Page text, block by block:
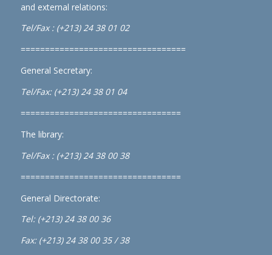
and external relations:
Tel/Fax : (+213) 24 38 01 02
==================================
General Secretary:
Tel/Fax: (+213) 24 38 01 04
=================================
The library:
Tel/Fax : (+213) 24 38 00 38
=================================
General Directorate:
Tel: (+213) 24 38 00 36
Fax: (+213) 24 38 00 35 / 38